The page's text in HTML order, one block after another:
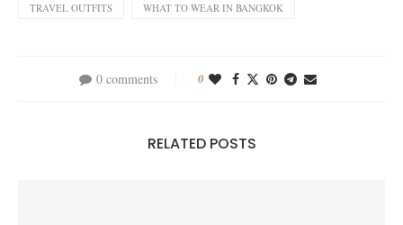
TRAVEL OUTFITS WHAT TO WEAR IN BANGKOK
0 comments 0
RELATED POSTS